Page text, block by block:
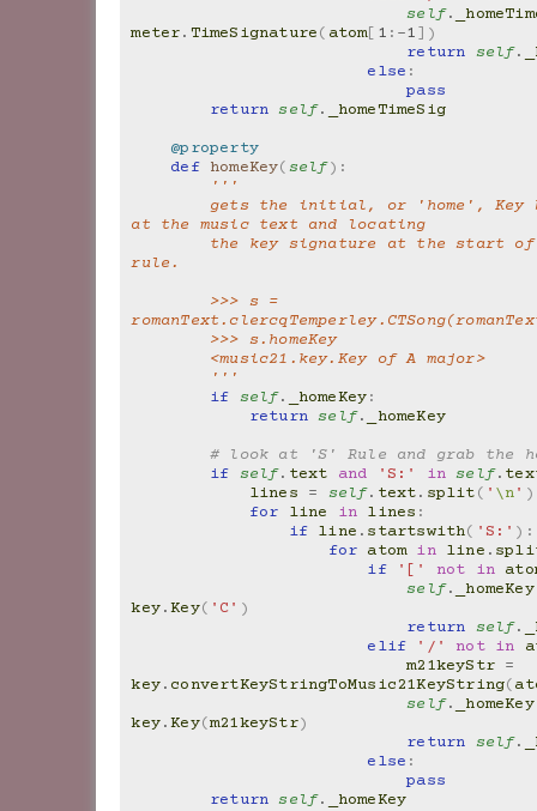
self.
meter. TimeSignature( atom[ 1 : -1])
return self.
else :
pass
return self.
_homeTimeSig
@property
def homeKey(self):
'''
at the music text and locating
rule.
        >>> s.homeKey
        <music21.key.Key of A major>
        '''
if self. _homeKey:
return self.
_homeKey
# look at 'S' Rule and grab the
if self. text and 'S:' in self.
lines
= self. text. split( ' \n' )
for
line in lines :
if line . startswith( 'S:' ):
for atom in line .
if
'[' not in
self.
_homeKey
key.Key( 'C' )
return self.
elif
'/' not in
m21keyStr =
key. convertKeyStringToMusic21KeyString(
self.
_homeKey
key.Key(m21keyStr)
return self.
else :
pass
return self. _homeKey